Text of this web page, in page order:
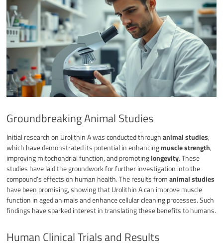
Groundbreaking Animal Studies
Initial research on Urolithin A was conducted throughanimal studies,
which have demonstrated its potential in enhancingmuscle strength,
improving mitochondrial function, and promotinglongevity. These
studies have laid the groundwork for further investigation into the
compound’s effects on human health. The results fromanimal studies
have been promising, showing that Urolithin A can improve muscle
function in aged animals and enhance cellular cleaning processes. Such
findings have sparked interest in translating these benefits to humans.
Human Clinical Trials and Results